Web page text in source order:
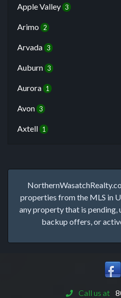
Apple Valley 3
Arimo 2
Arvada 3
Auburn 3
Aurora 1
Avon 3
Axtell 1
properties from the MLS in
any property that is
backup offers, or
Call us at